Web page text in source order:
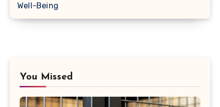
Well-Being
You Missed